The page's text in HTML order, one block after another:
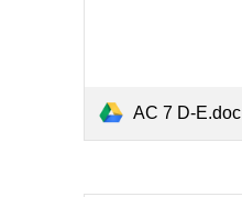
AC 7 D-E.doc